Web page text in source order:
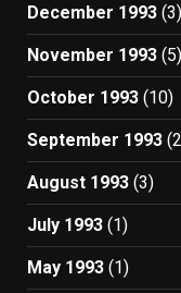
December 1993 (3)
November 1993 (5)
October 1993 (10)
September 1993
August 1993 (3)
July 1993 (1)
May 1993 (1)